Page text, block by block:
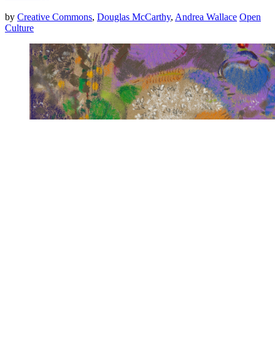
by Creative Commons, Douglas McCarthy, Andrea Wallace Open
Culture